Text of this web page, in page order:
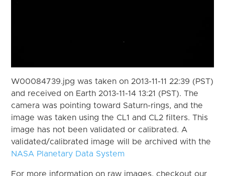
W00084739.jpg was taken on 2013-11-11 22:39 (PST)
and received on Earth 2013-11-14 13:21 (PST). The
camera was pointing toward Saturn-rings, and the
image was taken using the CL1 and CL2 filters. This
image has not been validated or calibrated. A
validated/calibrated image will be archived with the
NASA Planetary Data System
For more information on raw images, checkout our